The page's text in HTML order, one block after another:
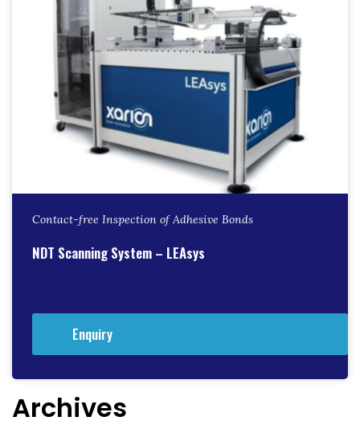
Contact-free Inspection of Adhesive Bonds
NDT Scanning System – LEAsys
Enquiry
Archives